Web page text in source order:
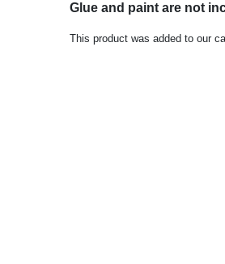
Glue and paint are not
This product was added to our